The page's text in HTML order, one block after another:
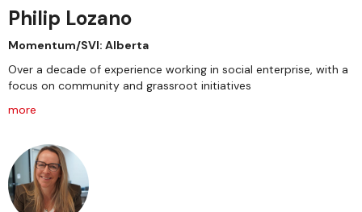
Philip Lozano
Momentum/SVI: Alberta
Over a decade of experience working in social enterprise, with a
focus on community and grassroot initiatives
more